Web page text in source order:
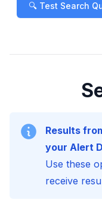
🔍 Test Search
Results
your Alert
Use these
receive